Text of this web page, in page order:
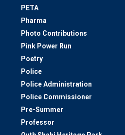
PETA
Pharma
Photo Contributions
Pink Power Run
Poetry
Police
Police Administration
Police Commissioner
Pre-Summer
Professor